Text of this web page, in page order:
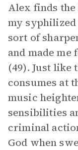
Alex finds
my
sort of
and made me
(49). Just like
consumes at
music
sensibilities
criminal
God when